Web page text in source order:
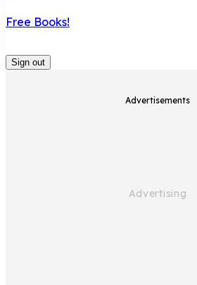
Free Books!
Sign out
Advertisements